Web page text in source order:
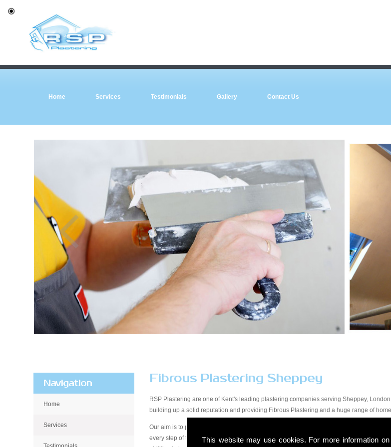
This website may use cookies. For more information
Home Services Testimonials Gallery Contact Us
Navigation
Home
Services
Fibrous Plastering Sheppey
RSP Plastering are one of Kent's leading plastering companies serving Sheppey,
building up a solid reputation and providing Fibrous Plastering and a huge range of
Our aim is to provide quality workmanship at a price that suits all budgets in the
every step of the way, from start to finish. Due to our experience within the trade and